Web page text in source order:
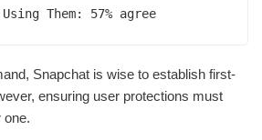
Them: 57% agree
Snapchat is wise to establish first-
ensuring user protections must
one.